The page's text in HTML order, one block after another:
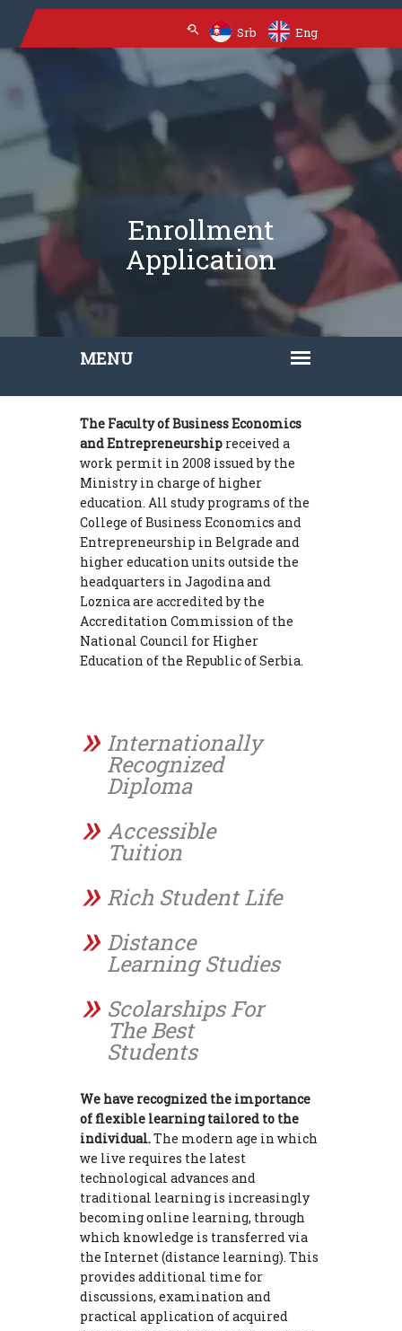
Srb Eng
Enrollment
Application
The Faculty of Business Economics
and Entrepreneurship received a
work permit in 2008 issued by the
Ministry in charge of higher
education. All study programs of the
College of Business Economics and
Entrepreneurship in Belgrade and
higher education units outside the
headquarters in Jagodina and
Loznica are accredited by the
Accreditation Commission of the
National Council for Higher
Education of the Republic of Serbia.
Internationally
Recognized
Diploma
Accessible
Tuition
Rich Student Life
Distance
Learning Studies
Scolarships For
The Best
Students
We have recognized the importance
of flexible learning tailored to the
individual.The modern age in which
we live requires the latest
technological advances and
traditional learning is increasingly
becoming online learning, through
which knowledge is transferred via
the Internet (distance learning). This
provides additional time for
discussions, examination and
practical application of acquired